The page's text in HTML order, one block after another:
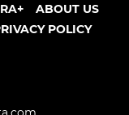
ABOUT US
POLICY